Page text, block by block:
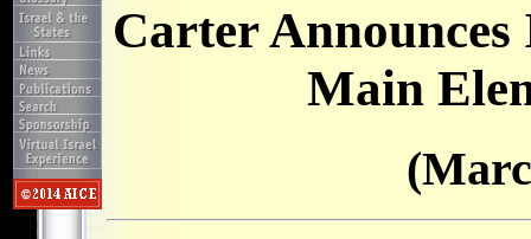
Carter
Main